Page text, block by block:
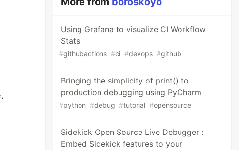
Using Grafana to visualize CI Workflow
Stats
#githubactions #ci #devops #github
Bringing the simplicity of print() to
production debugging using PyCharm
#python #debug #tutorial #opensource
Sidekick Open Source Live Debugger :
Embed Sidekick features to your